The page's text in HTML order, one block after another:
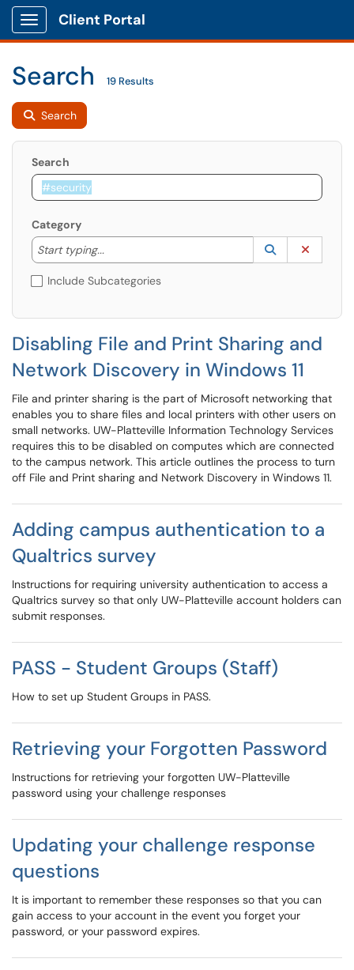
Show Applications Menu
Client Portal
Search 19 Results
Search
Search
Category
Start typing...
Start typing to lookup. Use the UP and DOWN
Lookup
(opens in a
Include Subcategories
Disabling File and Print Sharing and
Network Discovery in Windows 11
File and printer sharing is the part of Microsoft networking that
enables you to share files and local printers with other users on
small networks. UW-Platteville Information Technology Services
requires this to be disabled on computes which are connected
to the campus network. This article outlines the process to turn
off File and Print sharing and Network Discovery in Windows 11.
Adding campus authentication to a
Qualtrics survey
Instructions for requiring university authentication to access a
Qualtrics survey so that only UW-Platteville account holders can
submit responses.
PASS - Student Groups (Staff)
How to set up Student Groups in PASS.
Retrieving your Forgotten Password
Instructions for retrieving your forgotten UW-Platteville
password using your challenge responses
Updating your challenge response
questions
It is important to remember these responses so that you can
gain access to your account in the event you forget your
password, or your password expires.